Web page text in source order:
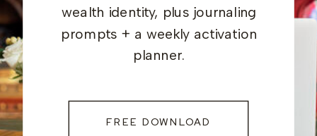
wealth identity, plus journaling
prompts + a weekly activation
planner.
FREE DOWNLOAD